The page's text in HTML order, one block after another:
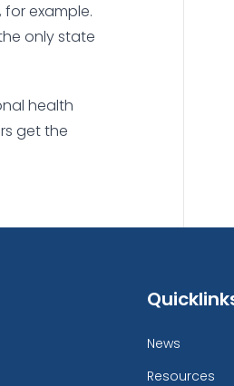
example.
only state
health
get the
News
Resources